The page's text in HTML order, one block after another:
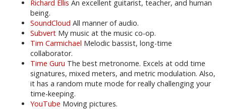
Richard Ellis An excellent guitarist, teacher, and human
being.
SoundCloud All manner of audio.
Subvert My music at the music co-op.
Tim Carmichael Melodic bassist, long-time
collaborator.
Time Guru The best metronome. Excels at odd time
signatures, mixed meters, and metric modulation. Also,
it has a random mute mode for really challenging your
time-keeping.
YouTube Moving pictures.